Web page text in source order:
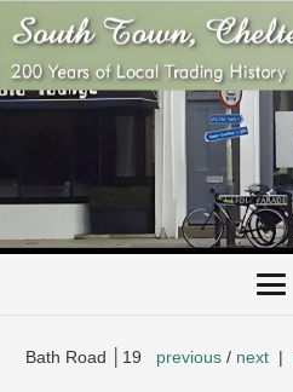
Bath Road │19 previous / next |